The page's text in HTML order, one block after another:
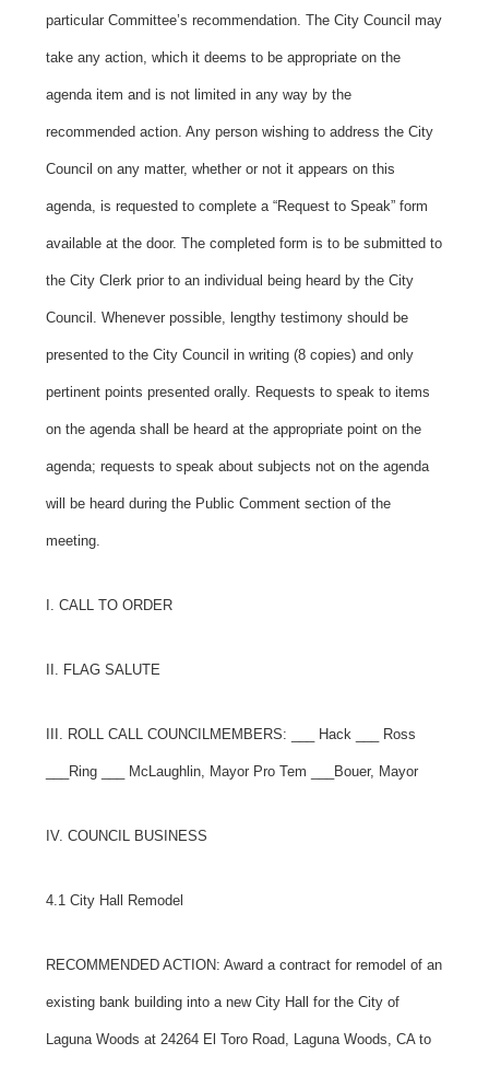
particular Committee’s recommendation. The City Council may
take any action, which it deems to be appropriate on the
agenda item and is not limited in any way by the
recommended action. Any person wishing to address the City
Council on any matter, whether or not it appears on this
agenda, is requested to complete a “Request to Speak” form
available at the door. The completed form is to be submitted to
the City Clerk prior to an individual being heard by the City
Council. Whenever possible, lengthy testimony should be
presented to the City Council in writing (8 copies) and only
pertinent points presented orally. Requests to speak to items
on the agenda shall be heard at the appropriate point on the
agenda; requests to speak about subjects not on the agenda
will be heard during the Public Comment section of the
meeting.
I. CALL TO ORDER
II. FLAG SALUTE
III. ROLL CALL COUNCILMEMBERS: ___ Hack ___ Ross
___Ring ___ McLaughlin, Mayor Pro Tem ___Bouer, Mayor
IV. COUNCIL BUSINESS
4.1 City Hall Remodel
RECOMMENDED ACTION: Award a contract for remodel of an
existing bank building into a new City Hall for the City of
Laguna Woods at 24264 El Toro Road, Laguna Woods, CA to